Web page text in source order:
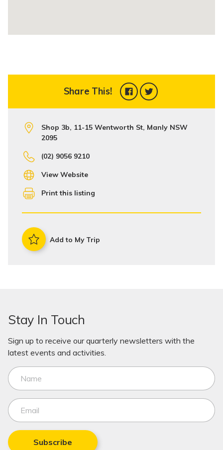
Share This!
Shop 3b, 11-15 Wentworth St, Manly NSW
2095
(02) 9056 9210
View Website
Print this listing
Add to My Trip
Stay In Touch
Sign up to receive our quarterly newsletters with the
latest events and activities.
Subscribe